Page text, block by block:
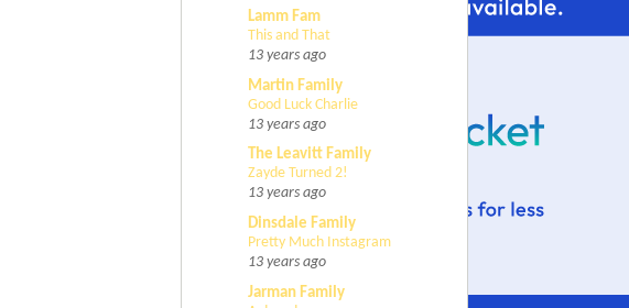
Lamm Fam
This and That
13 years ago
Martin Family
Good Luck Charlie
13 years ago
The Leavitt Family
Zayde Turned 2!
13 years ago
Dinsdale Family
Pretty Much Instagram
13 years ago
Jarman Family